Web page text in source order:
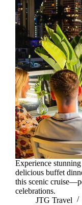
Experience
delicious buffet
this scenic
celebrations.
JTG Travel